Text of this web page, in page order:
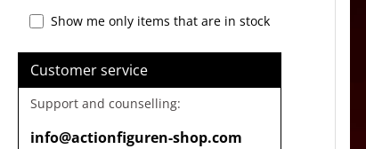
Show me only items that are in stock
Customer service
Support and counselling:
info@actionfiguren-shop.com